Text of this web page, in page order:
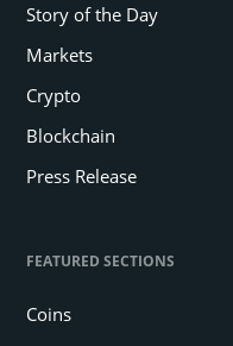
Story of the Day
Markets
Crypto
Blockchain
Press Release
FEATURED SECTIONS
Coins